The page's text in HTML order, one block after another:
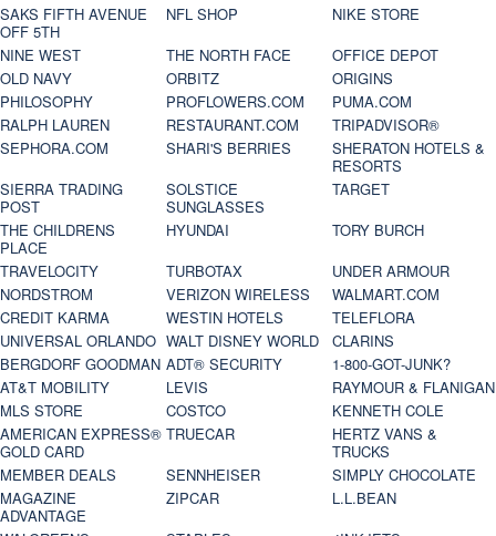
SAKS FIFTH AVENUE
OFF 5TH
NFL SHOP
NIKE STORE
NINE WEST
THE NORTH FACE
OFFICE DEPOT
OLD NAVY
ORBITZ
ORIGINS
PHILOSOPHY
PROFLOWERS.COM
PUMA.COM
RALPH LAUREN
RESTAURANT.COM
TRIPADVISOR®
SEPHORA.COM
SHARI'S BERRIES
SHERATON HOTELS &
RESORTS
SIERRA TRADING
POST
SOLSTICE
SUNGLASSES
TARGET
THE CHILDRENS
PLACE
HYUNDAI
TORY BURCH
TRAVELOCITY
TURBOTAX
UNDER ARMOUR
NORDSTROM
VERIZON WIRELESS
WALMART.COM
CREDIT KARMA
WESTIN HOTELS
TELEFLORA
UNIVERSAL ORLANDO WALT DISNEY WORLD
CLARINS
BERGDORF GOODMAN ADT® SECURITY
1-800-GOT-JUNK?
AT&T MOBILITY
LEVIS
RAYMOUR & FLANIGAN
MLS STORE
COSTCO
KENNETH COLE
AMERICAN EXPRESS®
GOLD CARD
TRUECAR
HERTZ VANS &
TRUCKS
MEMBER DEALS
SENNHEISER
SIMPLY CHOCOLATE
MAGAZINE
ADVANTAGE
ZIPCAR
L.L.BEAN